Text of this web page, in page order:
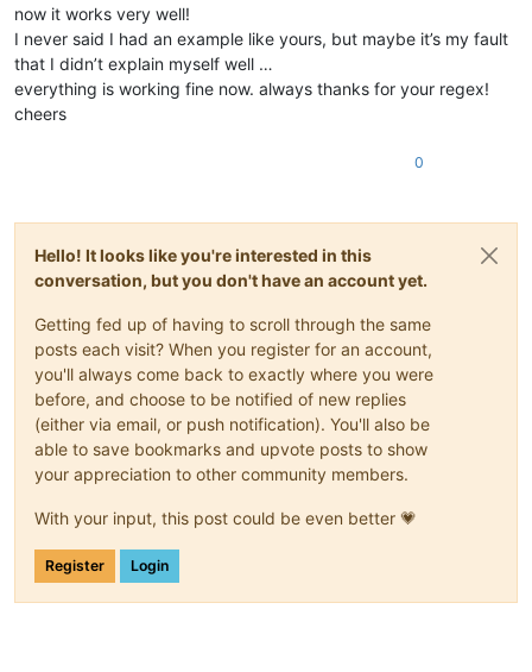
now it works very well!
I never said I had an example like yours, but maybe it’s my fault
that I didn’t explain myself well …
everything is working fine now. always thanks for your regex!
cheers
0
Hello! It looks like you're interested in this
conversation, but you don't have an account yet.
Getting fed up of having to scroll through the same
posts each visit? When you register for an account,
you'll always come back to exactly where you were
before, and choose to be notified of new replies
(either via email, or push notification). You'll also be
able to save bookmarks and upvote posts to show
your appreciation to other community members.
With your input, this post could be even better 💗
Register Login